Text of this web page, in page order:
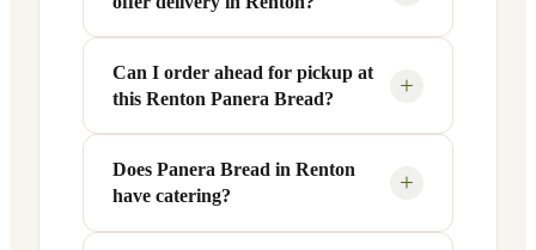
hours can vary by day and season.
at +1 425-917-5383. Call ahead to
confirm current hours, special closures,
or catering inquiries.
Yes, this Panera Bread in Renton, WA
offers delivery through the Panera app
and website, as well as third-party
platforms like DoorDash, Grubhub, and
Uber Eats. Delivery availability and
radius may vary.
Can I order ahead for pickup at
this Renton Panera Bread?
+
Absolutely. Use Panera's Rapid Pick-
Up® feature — available through the
Panera app or website — to order ahead.
Does Panera Bread in Renton
have catering?
+